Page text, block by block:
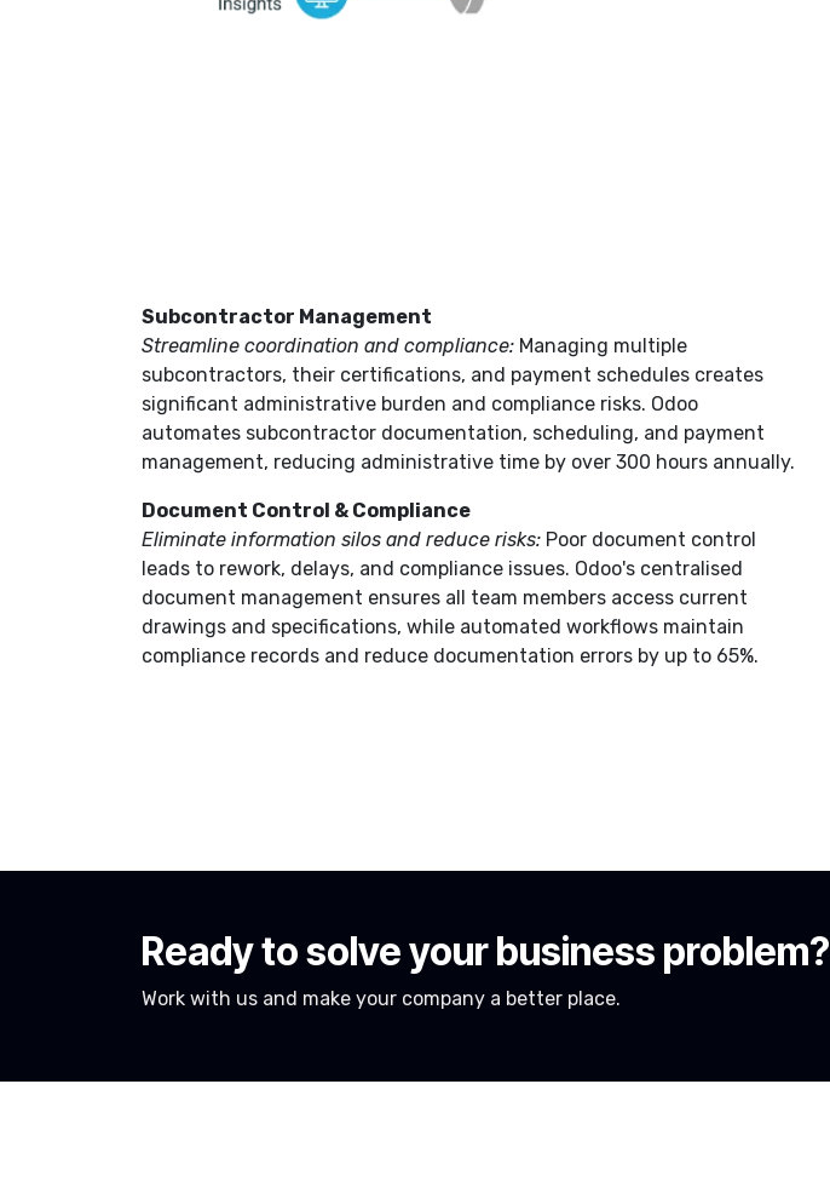
Subcontractor Management
Streamline coordination and compliance: Managing multiple
subcontractors, their certifications, and payment schedules creates
significant administrative burden and compliance risks. Odoo
automates subcontractor documentation, scheduling, and payment
management, reducing administrative time by over 300 hours annually.
Document Control & Compliance
Eliminate information silos and reduce risks: Poor document control
leads to rework, delays, and compliance issues. Odoo's centralised
document management ensures all team members access current
drawings and specifications, while automated workflows maintain
compliance records and reduce documentation errors by up to 65%.
Ready to solve your business problem?
Work with us and make your company a better place.